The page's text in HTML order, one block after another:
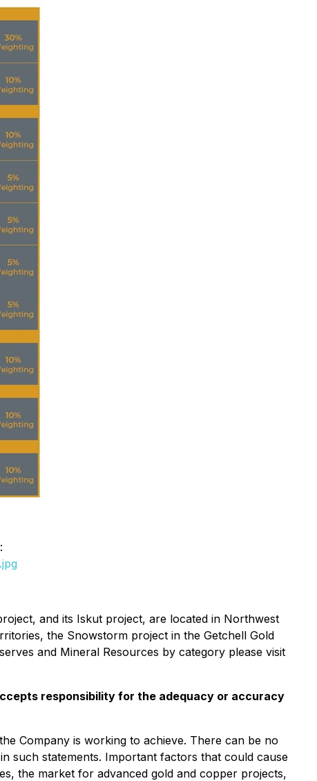
and its Iskut project, are located in Northwest
the Snowstorm project in the Getchell Gold
and Mineral Resources by category please visit
responsibility for the adequacy or accuracy
Company is working to achieve. There can be no
such statements. Important factors that could cause
the market for advanced gold and copper projects,